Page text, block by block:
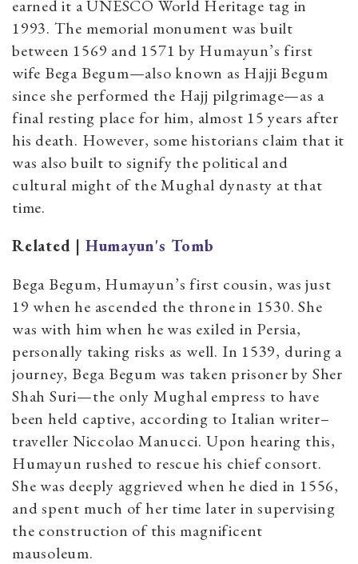
earned it a UNESCO World Heritage tag in
1993. The memorial monument was built
between 1569 and 1571 by Humayun’s first
wife Bega Begum—also known as Hajji Begum
since she performed the Hajj pilgrimage—as a
final resting place for him, almost 15 years after
his death. However, some historians claim that it
was also built to signify the political and
cultural might of the Mughal dynasty at that
time.
Related | Humayun's Tomb
Bega Begum, Humayun’s first cousin, was just
19 when he ascended the throne in 1530. She
was with him when he was exiled in Persia,
personally taking risks as well. In 1539, during a
journey, Bega Begum was taken prisoner by Sher
Shah Suri—the only Mughal empress to have
been held captive, according to Italian writer­–
traveller Niccolao Manucci. Upon hearing this,
Humayun rushed to rescue his chief consort.
She was deeply aggrieved when he died in 1556,
and spent much of her time later in supervising
the construction of this magnificent
mausoleum.